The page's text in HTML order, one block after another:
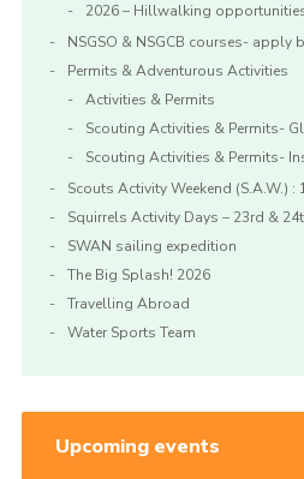
2026 – Hillwalking
NSGSO & NSGCB courses- apply
Permits & Adventurous Activities
Activities & Permits
Scouting Activities & Permits-
Scouting Activities & Permits-
Scouts Activity Weekend (S.A.W.) :
Squirrels Activity Days – 23rd &
SWAN sailing expedition
The Big Splash! 2026
Travelling Abroad
Water Sports Team
Upcoming events